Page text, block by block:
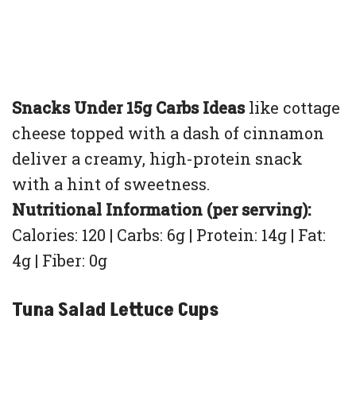
Snacks Under 15g Carbs Ideaslike cottage
cheese topped with a dash of cinnamon
deliver a creamy, high-protein snack
with a hint of sweetness.
Nutritional Information (per serving):
Calories: 120 | Carbs: 6g | Protein: 14g | Fat:
4g | Fiber: 0g
Tuna Salad Lettuce Cups